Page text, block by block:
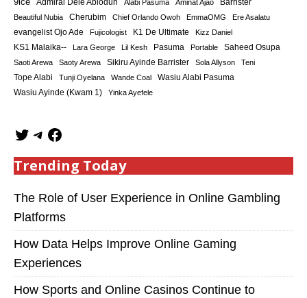
Admiral Dele Abiodun Alabi Pasuma Aminat Ajao Barrister
Beautiful Nubia Cherubim Chief Orlando Owoh EmmaOMG
Ere Asalatu
evangelist Ojo Ade
Fujicologist K1 De Ultimate Kizz Daniel
KS1 Malaika-- Lara George Lil Kesh Pasuma Portable Saheed Osupa
Saoti Arewa Saoty Arewa Sikiru Ayinde Barrister Sola Allyson Teni
Tope Alabi Tunji Oyelana Wande Coal Wasiu Alabi Pasuma
Wasiu Ayinde (Kwam 1) Yinka Ayefele
Trending Today
The Role of User Experience in Online Gambling
Platforms
How Data Helps Improve Online Gaming
Experiences
How Sports and Online Casinos Continue to